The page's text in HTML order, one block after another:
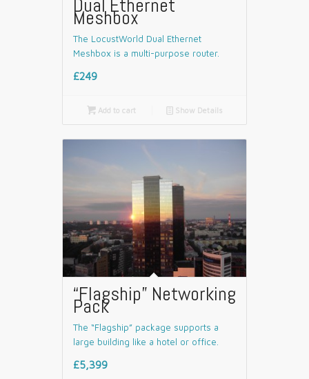
Dual Ethernet
Meshbox
The LocustWorld Dual Ethernet
Meshbox is a multi-purpose router.
£249
Add to cart 📄 Show Details
“Flagship” Networking
Pack
The “Flagship” package supports a
large building like a hotel or office.
£5,399